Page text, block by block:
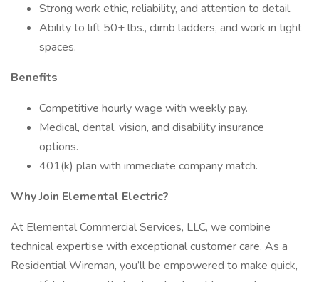
Strong work ethic, reliability, and attention to detail.
Ability to lift 50+ lbs., climb ladders, and work in tight
spaces.
Benefits
Competitive hourly wage with weekly pay.
Medical, dental, vision, and disability insurance
options.
401(k) plan with immediate company match.
Why Join Elemental Electric?
At Elemental Commercial Services, LLC, we combine
technical expertise with exceptional customer care. As a
Residential Wireman, you’ll be empowered to make quick,